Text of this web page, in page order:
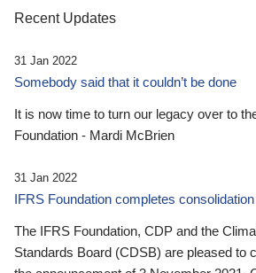
Recent Updates
31 Jan 2022
Somebody said that it couldn’t be done
It is now time to turn our legacy over to
Foundation - Mardi McBrien
31 Jan 2022
IFRS Foundation completes
The IFRS Foundation, CDP and the
Standards Board (CDSB) are pleased to